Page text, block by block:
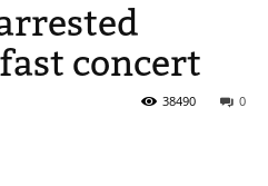
concert
0
38490